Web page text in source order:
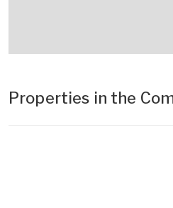
Properties in the